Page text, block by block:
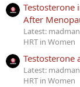
Testosterone
After
Latest: madman
HRT in Women
Testosterone
Latest: madman
HRT in Women